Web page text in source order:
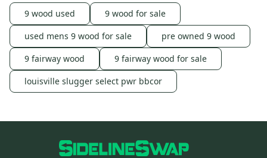
9 wood used
9 wood for sale
used mens 9 wood for sale
pre owned 9 wood
9 fairway wood
9 fairway wood for sale
louisville slugger select pwr bbcor